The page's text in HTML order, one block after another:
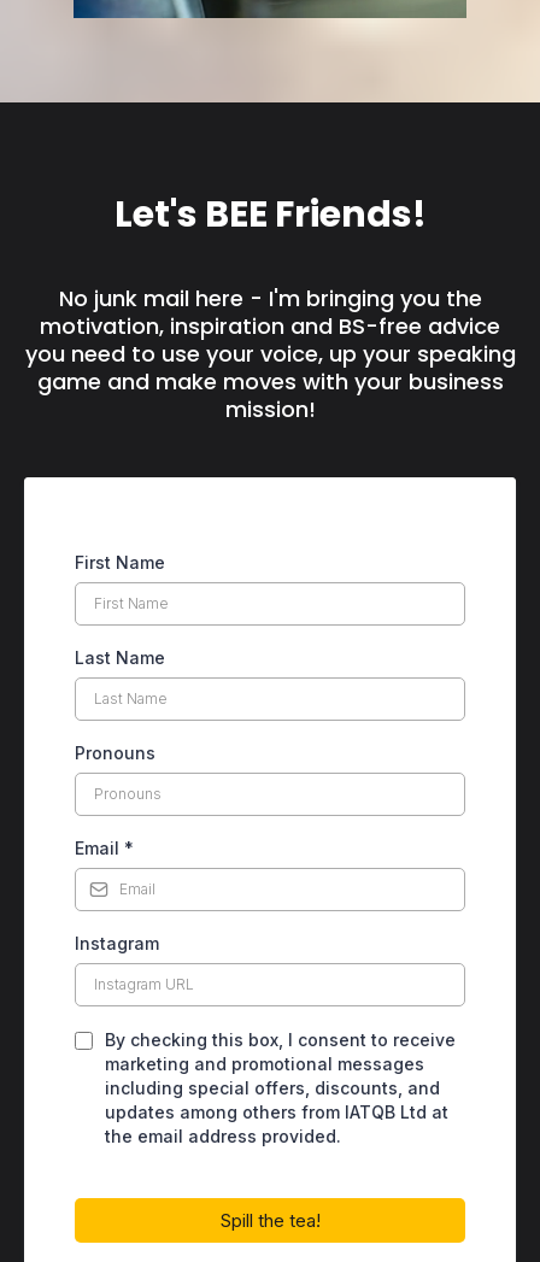
Let's BEE Friends!
No junk mail here - I'm bringing you the
motivation, inspiration and BS-free advice
you need to use your voice, up your speaking
game and make moves with your business
mission!
First Name
Last Name
Pronouns
Email *
Instagram
By checking this box, I consent to receive
marketing and promotional messages
including special offers, discounts, and
updates among others from IATQB Ltd at
the email address provided.
Spill the tea!